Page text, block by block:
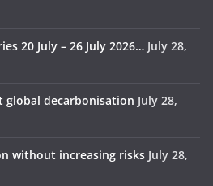
20 July – 26 July 2026… July 28,
global decarbonisation July 28,
without increasing risks July 28,